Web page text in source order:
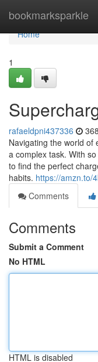
bookmarksparkle
Home
Home
1
rafaeldpni437336
Navigating the world of
a complex task. With
to find the perfect
habits. https://amzn.to/
Comments
Comments
Submit a Comment
No HTML
HTML is disabled